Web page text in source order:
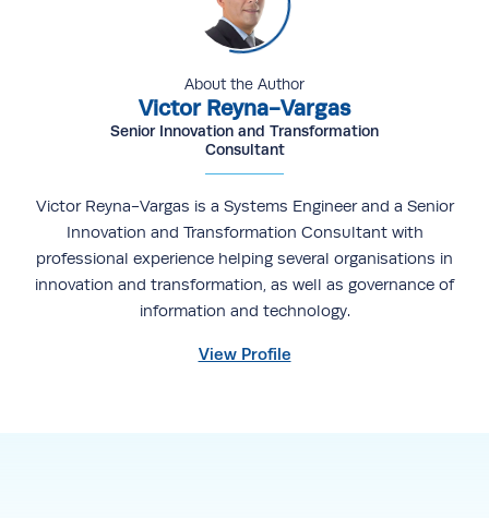
About the Author
Victor Reyna-Vargas
Senior Innovation and Transformation
Consultant
Victor Reyna-Vargas is a Systems Engineer and a Senior
Innovation and Transformation Consultant with
professional experience helping several organisations in
innovation and transformation, as well as governance of
information and technology.
View Profile